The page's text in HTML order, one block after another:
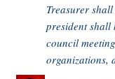
Treasurer
president shall
council
organizations,